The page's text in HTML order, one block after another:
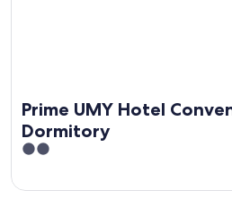
Prime UMY Hotel
Dormitory
2
of